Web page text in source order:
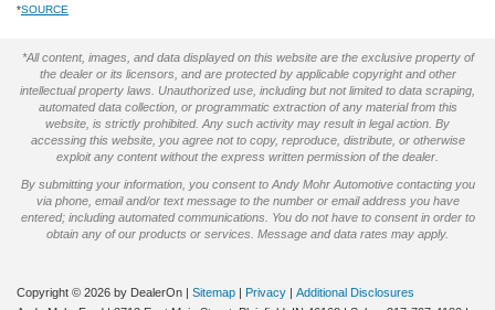
*SOURCE
*All content, images, and data displayed on this website are the exclusive property of
the dealer or its licensors, and are protected by applicable copyright and other
intellectual property laws. Unauthorized use, including but not limited to data scraping,
automated data collection, or programmatic extraction of any material from this
website, is strictly prohibited. Any such activity may result in legal action. By
accessing this website, you agree not to copy, reproduce, distribute, or otherwise
exploit any content without the express written permission of the dealer.
By submitting your information, you consent to Andy Mohr Automotive contacting you
via phone, email and/or text message to the number or email address you have
entered; including automated communications. You do not have to consent in order to
obtain any of our products or services. Message and data rates may apply.
Copyright © 2026 by DealerOn | Sitemap | Privacy | Additional Disclosures